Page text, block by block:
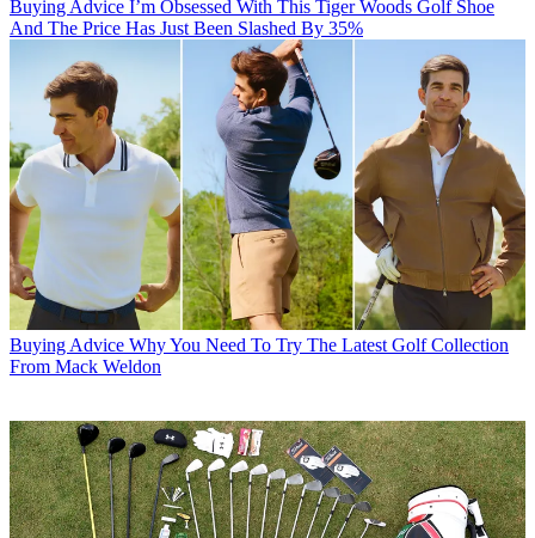
Buying Advice I’m Obsessed With This Tiger Woods Golf Shoe
And The Price Has Just Been Slashed By 35%
Buying Advice Why You Need To Try The Latest Golf Collection
From Mack Weldon